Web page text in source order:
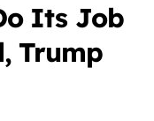
Its Job
Trump